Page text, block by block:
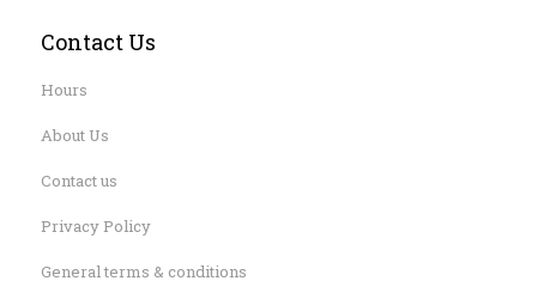
Contact Us
Hours
About Us
Contact us
Privacy Policy
General terms & conditions